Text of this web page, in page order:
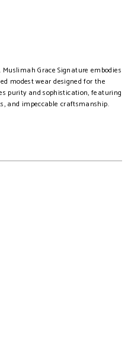
Grace Signature embodies
modest wear designed for the
purity and sophistication, featuring
and impeccable craftsmanship.